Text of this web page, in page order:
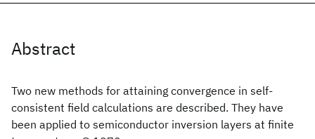
Abstract
Two new methods for attaining convergence in self-
consistent field calculations are described. They have
been applied to semiconductor inversion layers at finite